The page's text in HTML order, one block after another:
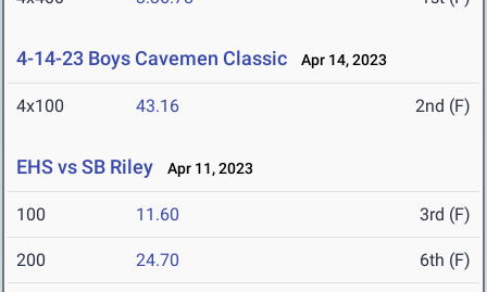
4-14-23 Boys Cavemen Classic Apr 14, 2023
4x100 43.16 2nd (F)
EHS vs SB Riley Apr 11, 2023
100 11.60 3rd (F)
200 24.70 6th (F)